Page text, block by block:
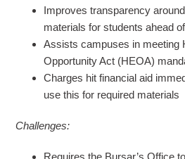
Improves transparency
materials for students ahead
Assists campuses in meeting
Opportunity Act (HEOA)
Charges hit financial aid
use this for required materials
Challenges:
Requires the Bursar’s Office